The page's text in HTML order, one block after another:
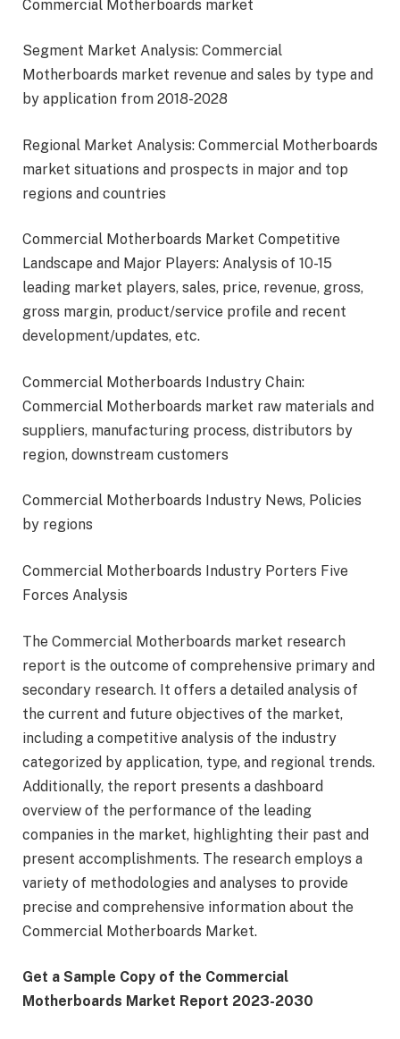
Commercial Motherboards market
Segment Market Analysis: Commercial
Motherboards market revenue and sales by type and
by application from 2018-2028
Regional Market Analysis: Commercial Motherboards
market situations and prospects in major and top
regions and countries
Commercial Motherboards Market Competitive
Landscape and Major Players: Analysis of 10-15
leading market players, sales, price, revenue, gross,
gross margin, product/service profile and recent
development/updates, etc.
Commercial Motherboards Industry Chain:
Commercial Motherboards market raw materials and
suppliers, manufacturing process, distributors by
region, downstream customers
Commercial Motherboards Industry News, Policies
by regions
Commercial Motherboards Industry Porters Five
Forces Analysis
The Commercial Motherboards market research
report is the outcome of comprehensive primary and
secondary research. It offers a detailed analysis of
the current and future objectives of the market,
including a competitive analysis of the industry
categorized by application, type, and regional trends.
Additionally, the report presents a dashboard
overview of the performance of the leading
companies in the market, highlighting their past and
present accomplishments. The research employs a
variety of methodologies and analyses to provide
precise and comprehensive information about the
Commercial Motherboards Market.
Get a Sample Copy of the Commercial
Motherboards Market Report 2023-2030